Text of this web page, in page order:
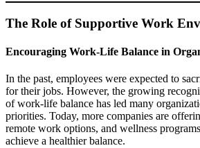
The Role of Supportive Work
Encouraging Work-Life Balance in
In the past, employees were expected to
for their jobs. However, the growing
of work-life balance has led many
priorities. Today, more companies are
remote work options, and wellness
achieve a healthier balance.